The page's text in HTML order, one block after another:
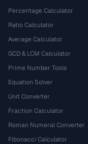
Percentage Calculator
Ratio Calculator
Average Calculator
GCD & LCM Calculator
Prime Number Tools
Equation Solver
Unit Converter
Fraction Calculator
Roman Numeral Converter
Fibonacci Calculator